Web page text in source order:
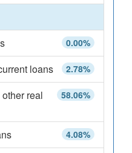
0.00%
2.78%
loans
58.06%
real
4.08%